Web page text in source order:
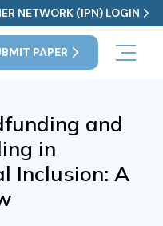
NETWORK (IPN) LOGIN
PAPER
and
in
Inclusion: A